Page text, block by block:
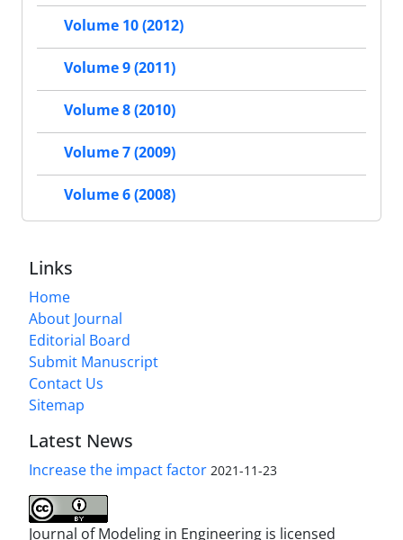
Volume 10 (2012)
Volume 9 (2011)
Volume 8 (2010)
Volume 7 (2009)
Volume 6 (2008)
Links
Home
About Journal
Editorial Board
Submit Manuscript
Contact Us
Sitemap
Latest News
Increase the impact factor 2021-11-23
Journal of Modeling in Engineering is licensed